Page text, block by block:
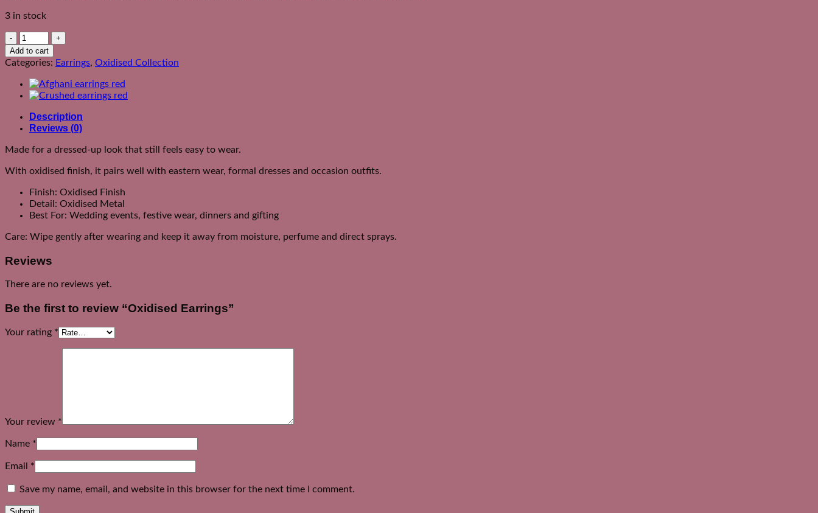
3 in stock
Oxidised
Earrings
quantity
Add to cart
Categories: Earrings, Oxidised Collection
Description
Reviews (0)
Made for a dressed-up look that still feels easy to wear.
With oxidised finish, it pairs well with eastern wear, formal dresses and occasion outfits.
Finish: Oxidised Finish
Detail: Oxidised Metal
Best For: Wedding events, festive wear, dinners and gifting
Care: Wipe gently after wearing and keep it away from moisture, perfume and direct sprays.
Reviews
There are no reviews yet.
Be the first to review “Oxidised Earrings”
Your rating *
Your review *
Name *
Email *
Save my name, email, and website in this browser for the next time I comment.